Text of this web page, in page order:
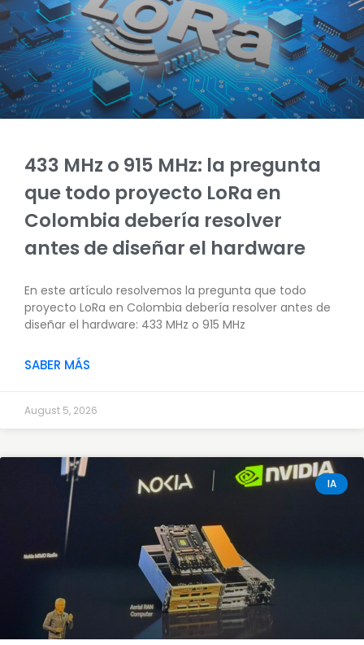
433 MHz o 915 MHz: la pregunta
que todo proyecto LoRa en
Colombia debería resolver
antes de diseñar el hardware
En este artículo resolvemos la pregunta que todo
proyecto LoRa en Colombia debería resolver antes de
diseñar el hardware: 433 MHz o 915 MHz
SABER MÁS
August 5, 2026
IA